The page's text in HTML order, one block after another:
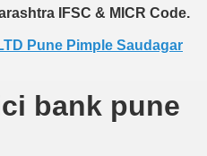
IFSC & MICR Code.
Pune Pimple Saudagar
bank pune